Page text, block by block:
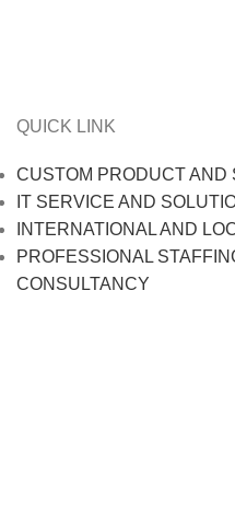
QUICK LINK
CUSTOM PRODUCT AND
IT SERVICE AND
INTERNATIONAL AND
PROFESSIONAL
CONSULTANCY